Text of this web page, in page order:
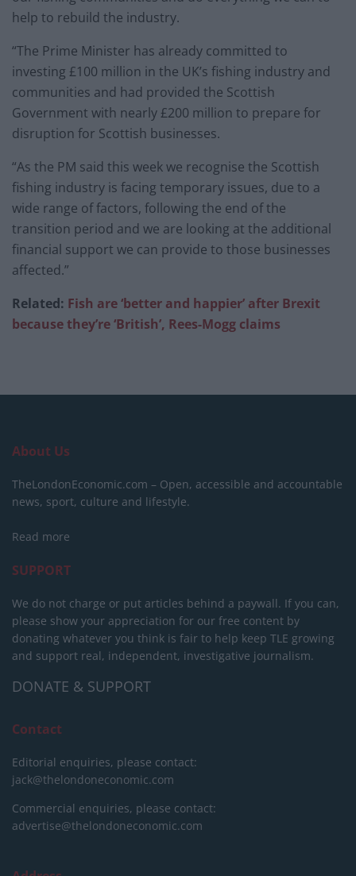
help to rebuild the industry.
“The Prime Minister has already committed to
investing £100 million in the UK’s fishing industry and
communities and had provided the Scottish
Government with nearly £200 million to prepare for
disruption for Scottish businesses.
“As the PM said this week we recognise the Scottish
fishing industry is facing temporary issues, due to a
wide range of factors, following the end of the
transition period and we are looking at the additional
financial support we can provide to those businesses
affected.”
Related: Fish are ‘better and happier’ after Brexit
because they’re ‘British’, Rees-Mogg claims
About Us
TheLondonEconomic.com – Open, accessible and accountable
news, sport, culture and lifestyle.
Read more
SUPPORT
We do not charge or put articles behind a paywall. If you can,
please show your appreciation for our free content by
donating whatever you think is fair to help keep TLE growing
and support real, independent, investigative journalism.
DONATE & SUPPORT
Contact
Editorial enquiries, please contact:
jack@thelondoneconomic.com
Commercial enquiries, please contact:
advertise@thelondoneconomic.com